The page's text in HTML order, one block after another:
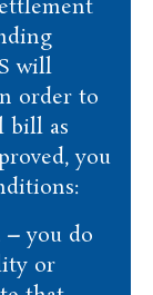
will
order to
bill as
you
– you do
or